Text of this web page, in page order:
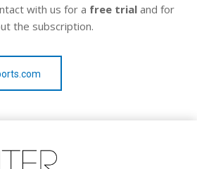
with us for a free trial and for
the subscription.